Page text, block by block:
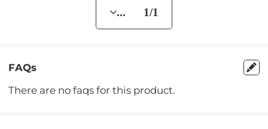
... 1/1
FAQs
There are no faqs for this product.